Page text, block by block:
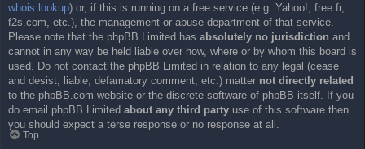
whois lookup) or, if this is running on a free service (e.g. Yahoo!, free.fr,
f2s.com, etc.), the management or abuse department of that service.
Please note that the phpBB Limited has absolutely no jurisdiction and
cannot in any way be held liable over how, where or by whom this board is
used. Do not contact the phpBB Limited in relation to any legal (cease
and desist, liable, defamatory comment, etc.) matter not directly related
to the phpBB.com website or the discrete software of phpBB itself. If you
do email phpBB Limited about any third party use of this software then
you should expect a terse response or no response at all.
Top